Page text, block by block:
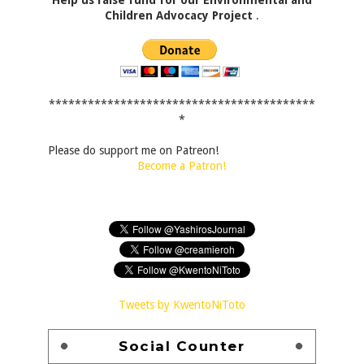
Children Advocacy Project .
*****************************************
*
Please do support me on Patreon!
Become a Patron!
Tweets by KwentoNiToto
Social Counter